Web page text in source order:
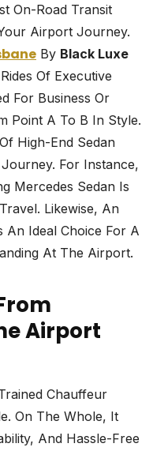
On-Road Transit
Airport Journey.
By Black Luxe
Of Executive
For Business Or
Point A To B In Style.
High-End Sedan
For Instance,
Mercedes Sedan Is
Likewise, An
An Ideal Choice For A
At The Airport.
Airport
Chauffeur
On The Whole, It
And Hassle-Free